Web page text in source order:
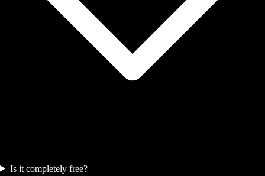
Is it completely free?